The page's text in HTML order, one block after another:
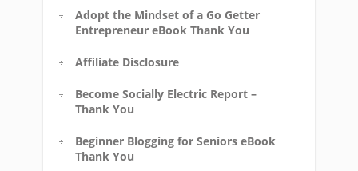
Adopt the Mindset of a Go Getter
Entrepreneur eBook Thank You
Affiliate Disclosure
Become Socially Electric Report –
Thank You
Beginner Blogging for Seniors eBook
Thank You